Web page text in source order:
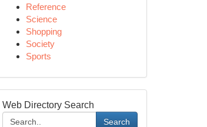
Reference
Science
Shopping
Society
Sports
Web Directory Search
Search